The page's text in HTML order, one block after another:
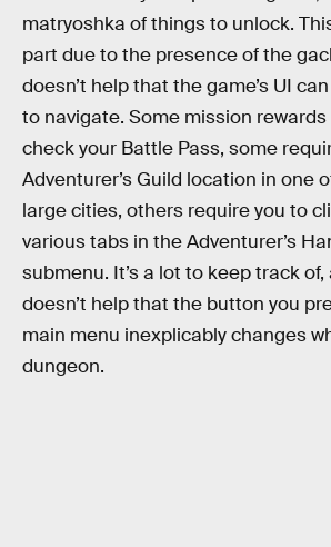
matryoshka of things to unlock.
part due to the presence of the
doesn’t help that the game’s UI
to navigate. Some mission
check your Battle Pass, some
Adventurer’s Guild location in one
large cities, others require you to
various tabs in the Adventurer’s
submenu. It’s a lot to keep track of,
doesn’t help that the button you
main menu inexplicably changes
dungeon.